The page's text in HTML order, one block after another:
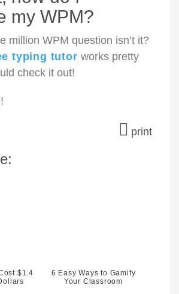
my WPM?
million WPM question isn’t it?
typing tutorworks pretty
check it out!
print
$1.4
6 Easy Ways to Gamify
Your Classroom